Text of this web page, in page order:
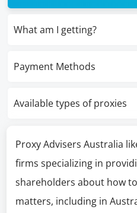
What am I getting?
Payment Methods
Available types of proxies
Proxy Advisers Australia
firms specializing in
shareholders about how
matters, including in